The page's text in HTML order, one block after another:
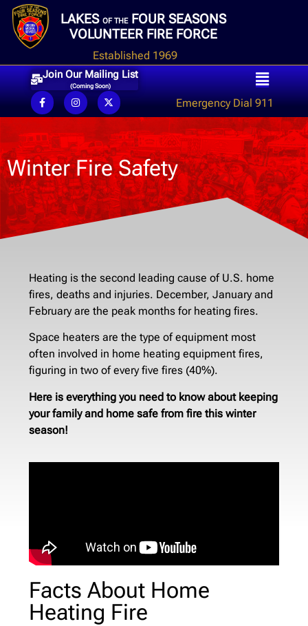
LAKES OF THEFOUR SEASONS
VOLUNTEER FIRE FORCE
Established 1969
Join Our Mailing List
(Coming Soon)
Emergency Dial 911
Winter Fire Safety
Heating is the second leading cause of U.S. home
fires, deaths and injuries. December, January and
February are the peak months for heating fires.
Space heaters are the type of equipment most
often involved in home heating equipment fires,
figuring in two of every five fires (40%).
Here is everything you need to know about keeping
your family and home safe from fire this winter
season!
Facts About Home
Heating Fire